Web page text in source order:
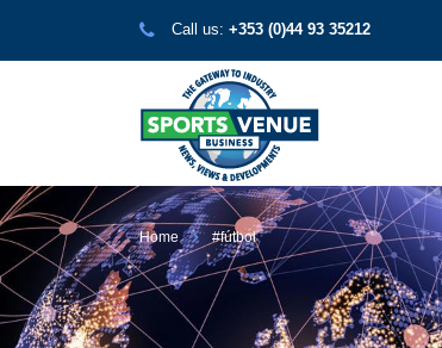
Call us: +353 (0)44 93 35212
Home #fútbol